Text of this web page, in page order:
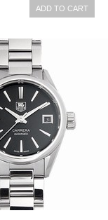
ADD TO CART